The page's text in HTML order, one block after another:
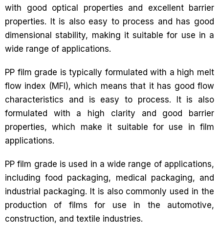
with good optical properties and excellent barrier
properties. It is also easy to process and has good
dimensional stability, making it suitable for use in a
wide range of applications.
PP film grade is typically formulated with a high melt
flow index (MFI), which means that it has good flow
characteristics and is easy to process. It is also
formulated with a high clarity and good barrier
properties, which make it suitable for use in film
applications.
PP film grade is used in a wide range of applications,
including food packaging, medical packaging, and
industrial packaging. It is also commonly used in the
production of films for use in the automotive,
construction, and textile industries.